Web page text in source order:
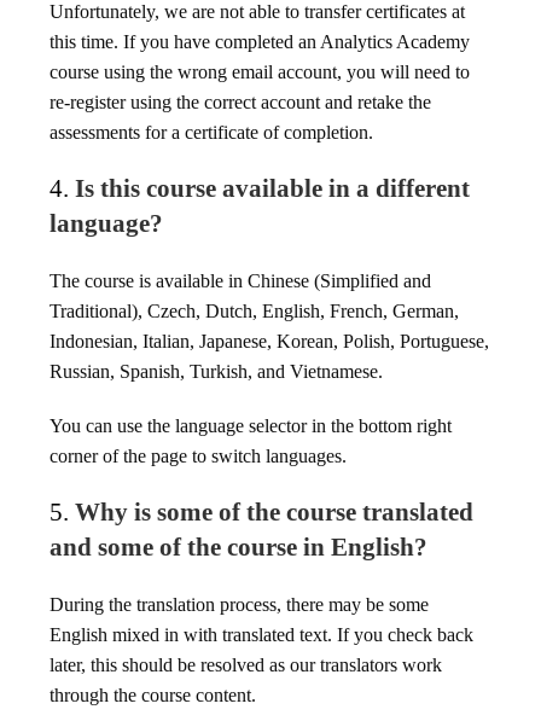
Unfortunately, we are not able to transfer certificates at
this time. If you have completed an Analytics Academy
course using the wrong email account, you will need to
re-register using the correct account and retake the
assessments for a certificate of completion.
4. Is this course available in a different
language?
The course is available in Chinese (Simplified and
Traditional), Czech, Dutch, English, French, German,
Indonesian, Italian, Japanese, Korean, Polish, Portuguese,
Russian, Spanish, Turkish, and Vietnamese.
You can use the language selector in the bottom right
corner of the page to switch languages.
5. Why is some of the course translated
and some of the course in English?
During the translation process, there may be some
English mixed in with translated text. If you check back
later, this should be resolved as our translators work
through the course content.